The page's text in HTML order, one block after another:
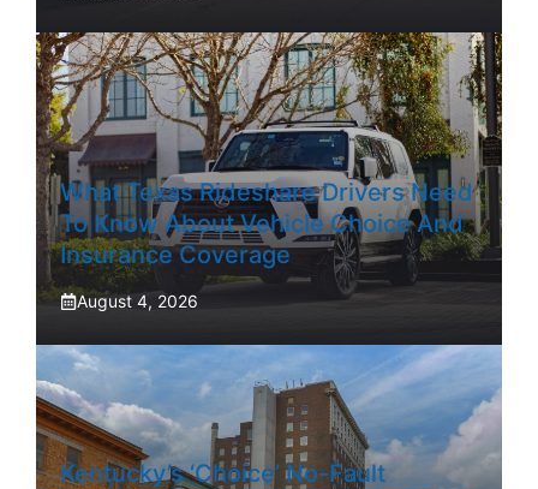
What Texas Rideshare Drivers Need
To Know About Vehicle Choice And
Insurance Coverage
August 4, 2026
Kentucky’s ‘Choice’ No-Fault